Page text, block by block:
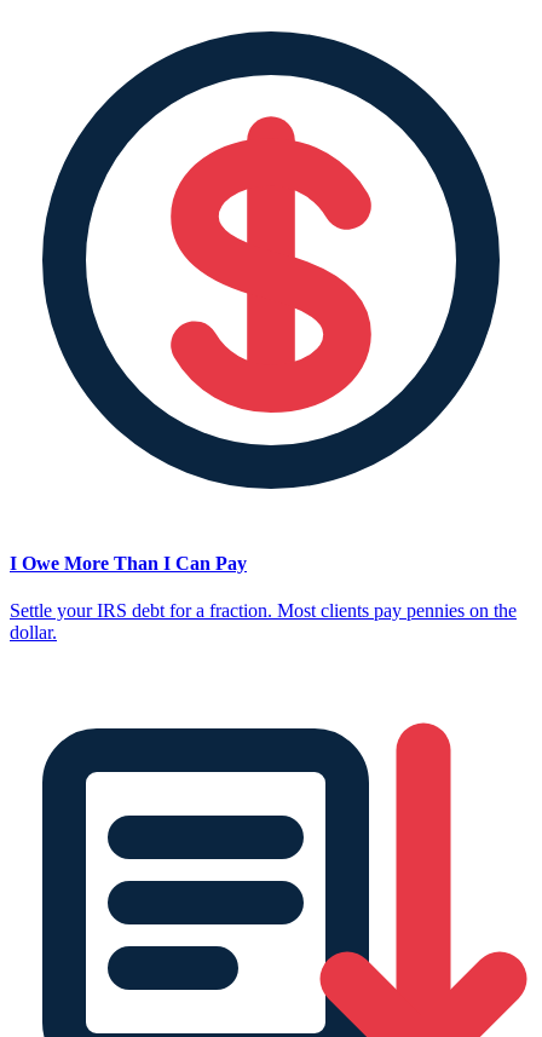
I Owe More Than I Can Pay
Settle your IRS debt for a fraction. Most clients pay pennies on the
dollar.